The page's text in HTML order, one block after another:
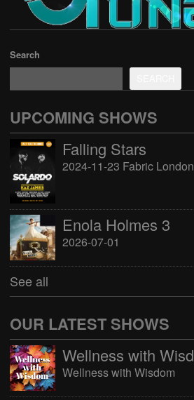
Search
UPCOMING SHOWS
Falling Stars
2024-11-23 Fabric London
Enola Holmes 3
2026-07-01
See all
OUR LATEST SHOWS
Wellness with Wisdom